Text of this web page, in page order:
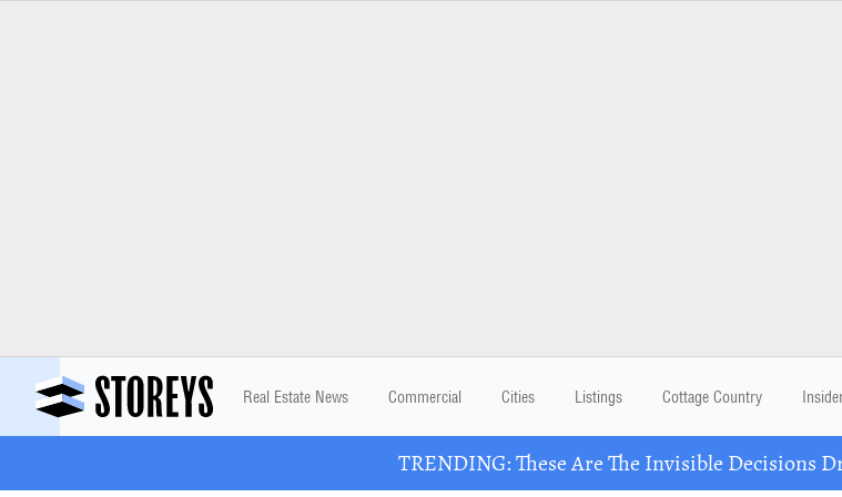
Real Estate News Commercial Cities Listings Cottage Country
TRENDING: These Are The Invisible Decisions